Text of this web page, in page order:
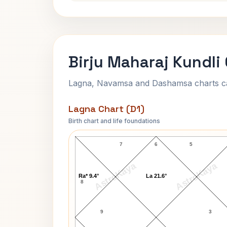
Birju Maharaj Kundli
Lagna, Navamsa and Dashamsa charts
Lagna Chart (D1)
Birth chart and life foundations
AstroKaya AstroKaya
Birju Maharaj Lagna Chart
6
7
8
9 3
5
La 21.6°
Ra* 9.4°